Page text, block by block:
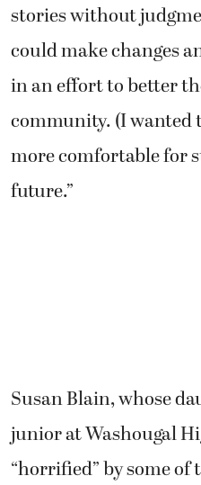
stories without
could make changes
in an effort to better
community. (I wanted
more comfortable for
future.”
Susan Blain, whose
junior at Washougal
“horrified” by some